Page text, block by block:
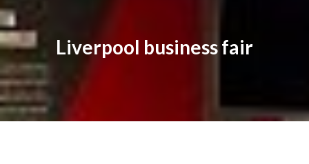
Liverpool business fair